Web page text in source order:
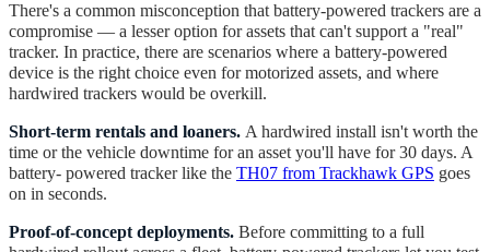
There's a common misconception that battery-powered trackers are a
compromise — a lesser option for assets that can't support a "real"
tracker. In practice, there are scenarios where a battery-powered
device is the right choice even for motorized assets, and where
hardwired trackers would be overkill.
Short-term rentals and loaners. A hardwired install isn't worth the
time or the vehicle downtime for an asset you'll have for 30 days. A
battery- powered tracker like the TH07 from Trackhawk GPS goes
on in seconds.
Proof-of-concept deployments. Before committing to a full